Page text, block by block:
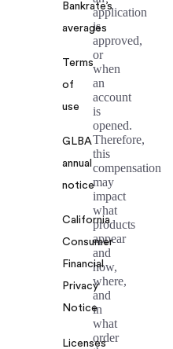
Bankrate’s
averages
Terms
of
use
GLBA
annual
notice
California
Consumer
Financial
Privacy
Notice
Licenses
application
is
approved,
or
when
an
account
is
opened.
Therefore,
this
compensation
may
impact
what
products
appear
and
how,
where,
and
in
what
order